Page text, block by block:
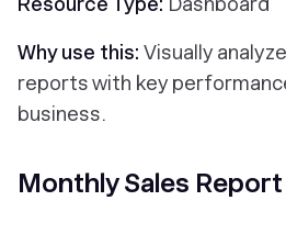
Why use this: Visually
reports with key
business.
Monthly Sales